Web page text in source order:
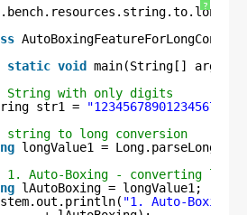
?
static void
main(String[] args) {
String with only digits
str1 =
"12345678901234567"
to long conversion
longValue1 =
Auto-Boxing - converting long
lAutoBoxing = longValue1;
"1. Auto-Boxing